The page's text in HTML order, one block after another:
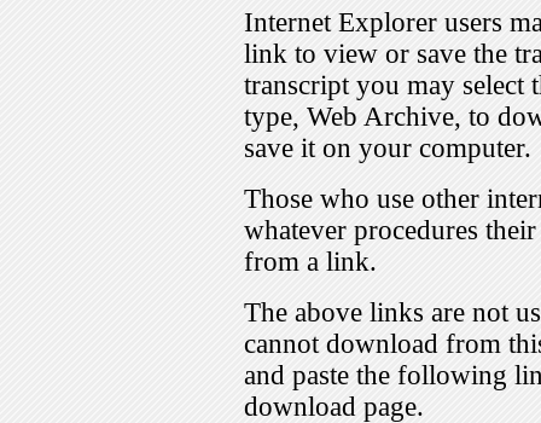
Internet Explorer users
link to view or save the
transcript you may select
type, Web Archive, to
save it on your computer.
Those who use other
whatever procedures
from a link.
The above links are not
cannot download from
and paste the following
download page.